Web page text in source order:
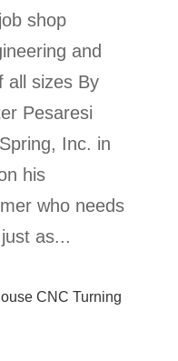
shop
and
all sizes By
Pesaresi
Inc. in
his
who needs
as...
CNC Turning